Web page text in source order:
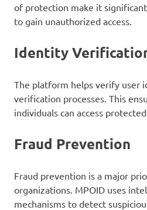
of protection make it
to gain unauthorized access.
Identity
The platform helps verify user
verification processes. This
individuals can access
Fraud Prevention
Fraud prevention is a major
organizations. MPOID uses
mechanisms to detect